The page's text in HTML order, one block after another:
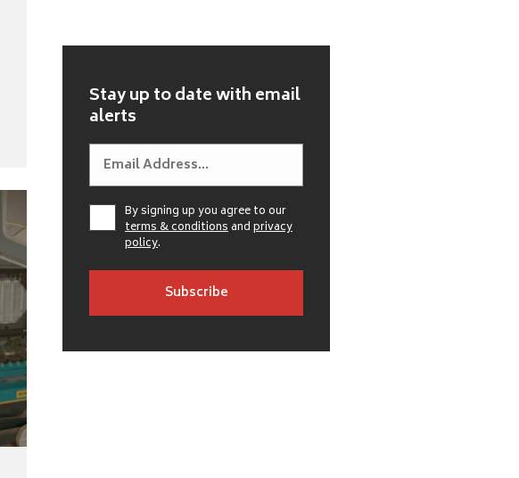
Stay up to date with email
alerts
By signing up you agree to our
terms & conditionsandprivacy
policy.